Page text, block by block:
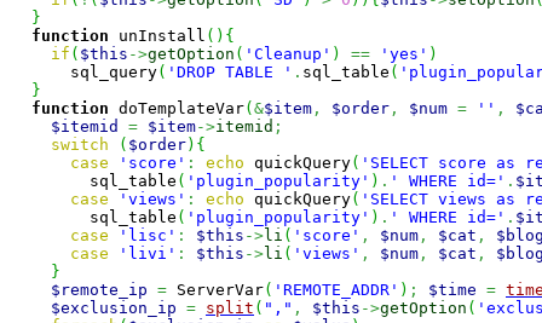
}
function unInstall ( ) {
if ( $this ->getOption ( 'Cleanup' ) == 'yes' )
      sql_query
( 'DROP TABLE ' . sql_table (
}
function doTemplateVar(&$item , $order , $num = '' ,
$itemid
= $item->itemid ;
switch
( $order) {
case
'score' : echo quickQuery( 'SELECT score as
        sql_table
( 'plugin_popularity' ) . ' WHERE id=' .
case
'views' : echo quickQuery( 'SELECT views as
        sql_table
( 'plugin_popularity' ) . ' WHERE id=' .
case
'lisc' : $this ->li ( 'score' , $num , $cat ,
case
'livi' : $this ->li ( 'views' , $num , $cat ,
}
$remote_ip = ServerVar( 'REMOTE_ADDR' ) ; $time =
$exclusion_ip = split ( "," , $this ->getOption (